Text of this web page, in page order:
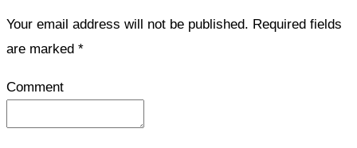
Your email address will not be published. Required fields
are marked *
Comment